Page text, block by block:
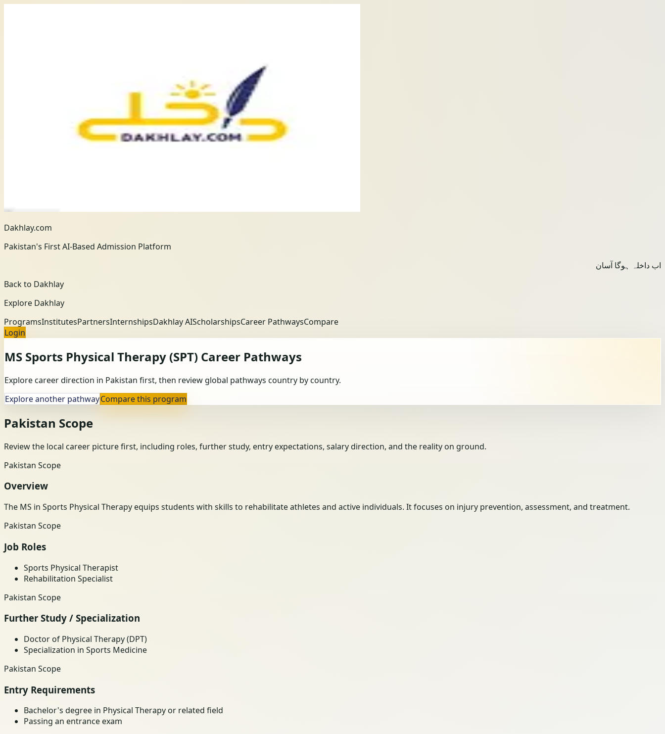
Dakhlay.com
Pakistan's First AI-Based Admission Platform
اب داخلہ ہوگا آسان
Back to Dakhlay
Explore Dakhlay
ProgramsInstitutesPartnersInternshipsDakhlay AIScholarshipsCareer PathwaysCompare
Login
MS Sports Physical Therapy (SPT) Career Pathways
Explore career direction in Pakistan first, then review global pathways country by country.
Explore another pathwayCompare this program
Pakistan Scope
Review the local career picture first, including roles, further study, entry expectations, salary direction, and the reality on ground.
Pakistan Scope
Overview
The MS in Sports Physical Therapy equips students with skills to rehabilitate athletes and active individuals. It focuses on injury prevention, assessment, and treatment.
Pakistan Scope
Job Roles
Sports Physical Therapist
Rehabilitation Specialist
Pakistan Scope
Further Study / Specialization
Doctor of Physical Therapy (DPT)
Specialization in Sports Medicine
Pakistan Scope
Entry Requirements
Bachelor's degree in Physical Therapy or related field
Passing an entrance exam